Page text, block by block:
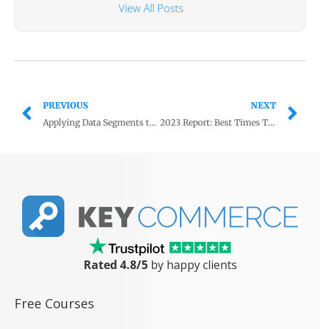
View All Posts
PREVIOUS
Applying Data Segments to Campaigns: A Step-by-Step Guide
NEXT
2023 Report: Best Times To Post on Social Media for eCommerce
Rated 4.8/5by happy clients
Free Courses